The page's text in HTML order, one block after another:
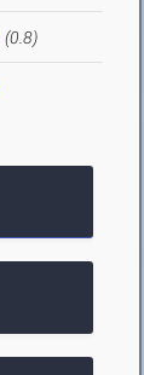
(0.8)